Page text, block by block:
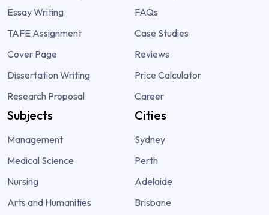
Essay Writing
TAFE Assignment
Cover Page
Dissertation Writing
Research Proposal
FAQs
Case Studies
Reviews
Price Calculator
Career
Subjects
Management
Medical Science
Nursing
Arts and Humanities
Cities
Sydney
Perth
Adelaide
Brisbane